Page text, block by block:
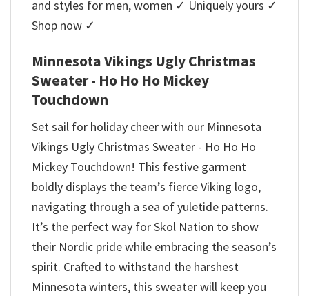
and styles for men, women ✓ Uniquely yours ✓
Shop now ✓
Minnesota Vikings Ugly Christmas
Sweater - Ho Ho Ho Mickey
Touchdown
Set sail for holiday cheer with our Minnesota
Vikings Ugly Christmas Sweater - Ho Ho Ho
Mickey Touchdown! This festive garment
boldly displays the team’s fierce Viking logo,
navigating through a sea of yuletide patterns.
It’s the perfect way for Skol Nation to show
their Nordic pride while embracing the season’s
spirit. Crafted to withstand the harshest
Minnesota winters, this sweater will keep you